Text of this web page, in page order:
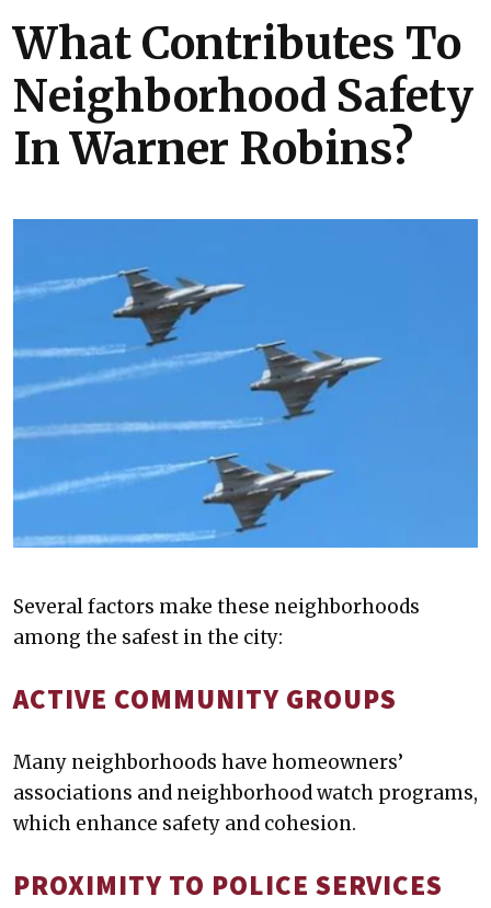
What Contributes To
Neighborhood Safety
In Warner Robins?
Several factors make these neighborhoods
among the safest in the city:
ACTIVE COMMUNITY GROUPS
Many neighborhoods have homeowners’
associations and neighborhood watch programs,
which enhance safety and cohesion.
PROXIMITY TO POLICE SERVICES